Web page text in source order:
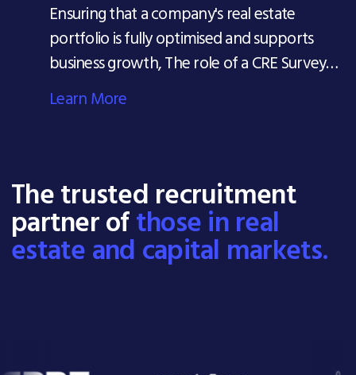
Ensuring that a company's real estate
portfolio is fully optimised and supports
business growth, The role of a CRE Surveyor
can be wide-ranging.
Learn More
The trusted recruitment
partner ofthose in real
estate and capital markets.